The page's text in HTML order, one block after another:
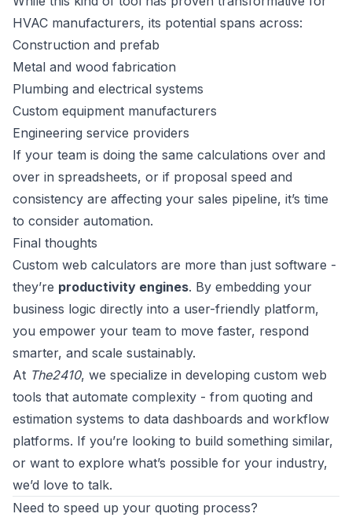
HVAC manufacturers, its potential spans across:
Construction and prefab
Metal and wood fabrication
Plumbing and electrical systems
Custom equipment manufacturers
Engineering service providers
If your team is doing the same calculations over and
over in spreadsheets, or if proposal speed and
consistency are affecting your sales pipeline, it’s time
to consider automation.
Final thoughts
Custom web calculators are more than just software -
they’re productivity engines. By embedding your
business logic directly into a user-friendly platform,
you empower your team to move faster, respond
smarter, and scale sustainably.
At The2410, we specialize in developing custom web
tools that automate complexity - from quoting and
estimation systems to data dashboards and workflow
platforms. If you’re looking to build something similar,
or want to explore what’s possible for your industry,
we’d love to talk.
Need to speed up your quoting process?